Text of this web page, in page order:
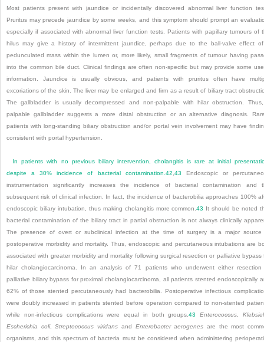
Most patients present with jaundice or incidentally discovered abnormal liver function
Pruritus may precede jaundice by some weeks, and this symptom should prompt an
especially if associated with abnormal liver function tests. Patients with papillary tumours of
hilus may give a history of intermittent jaundice, perhaps due to the ball-valve effect
pedunculated mass within the lumen or, more likely, small fragments of tumour having
into the common bile duct. Clinical findings are often non-specific but may provide some
information. Jaundice is usually obvious, and patients with pruritus often have
excoriations of the skin. The liver may be enlarged and firm as a result of biliary tract
The gallbladder is usually decompressed and non-palpable with hilar obstruction.
palpable gallbladder suggests a more distal obstruction or an alternative diagnosis.
patients with long-standing biliary obstruction and/or portal vein involvement may have
consistent with portal hypertension.
In patients with no previous biliary intervention, cholangitis is rare at initial
despite a 30% incidence of bacterial contamination. 42 43 Endoscopic or
instrumentation significantly increases the incidence of bacterial contamination and
subsequent risk of clinical infection. In fact, the incidence of bacterobilia approaches 100%
endoscopic biliary intubation, thus making cholangitis more common.43 It should be noted
bacterial contamination of the biliary tract in partial obstruction is not always clinically
The presence of overt or subclinical infection at the time of surgery is a major source
postoperative morbidity and mortality. Thus, endoscopic and percutaneous intubations are
associated with greater morbidity and mortality following surgical resection or palliative bypass
hilar cholangiocarcinoma. In an analysis of 71 patients who underwent either resection
palliative biliary bypass for proximal cholangiocarcinoma, all patients stented endoscopically
62% of those stented percutaneously had bacterobilia. Postoperative infectious
were doubly increased in patients stented before operation compared to non-stented
while non-infectious complications were equal in both groups.43 Enterococcus ,
Escherichia coli,Streptococcus viridans and Enterobacter aerogenes are the most
organisms, and this spectrum of bacteria must be considered when administering